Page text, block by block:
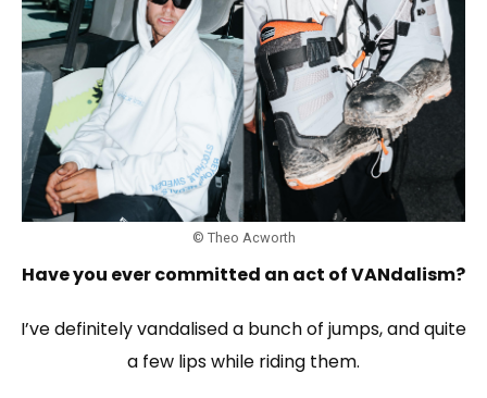
© Theo Acworth
Have you ever committed an act of VANdalism?
I’ve definitely vandalised a bunch of jumps, and quite
a few lips while riding them.